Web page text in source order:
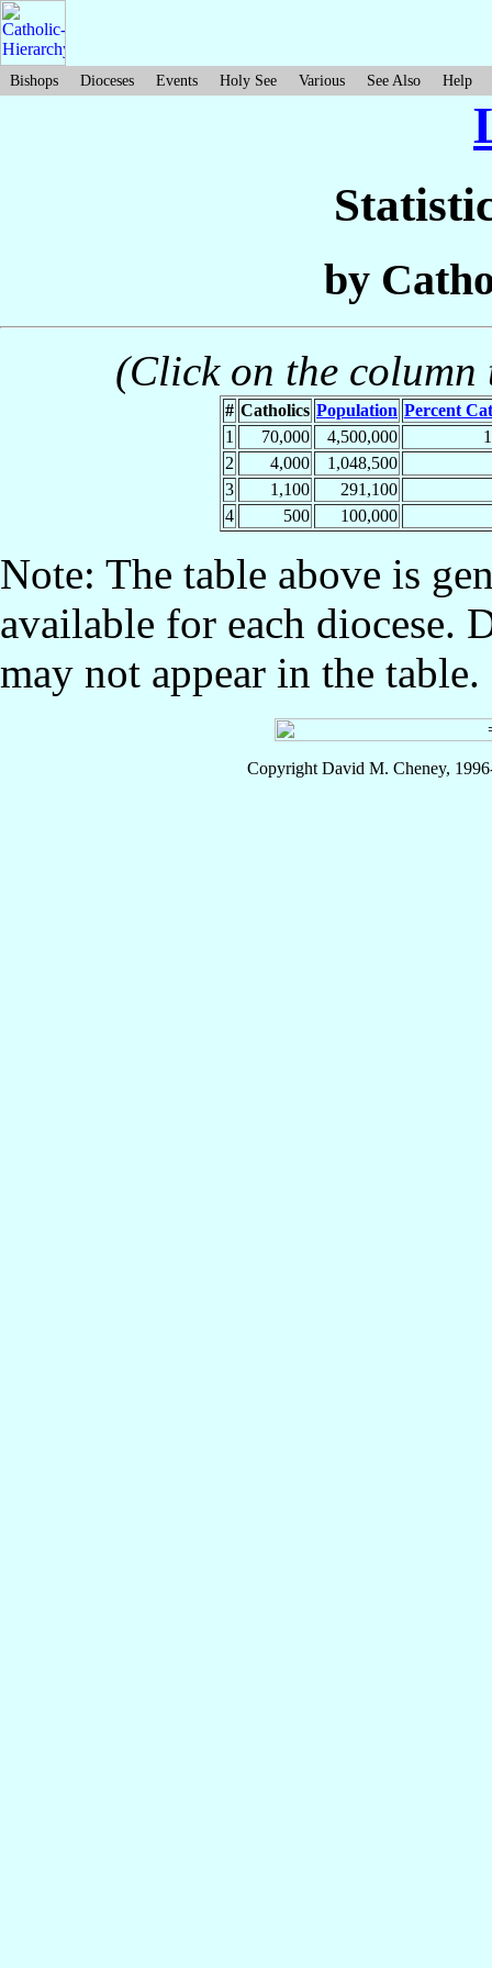
Bishops Dioceses Events Holy See Various See Also Help
by
(Click on the
# Catholics Population Percent
1
70,000 4,500,000
2
4,000
1,048,500
3
1,100
291,100
4
500 100,000
Note: The table above is
available for each diocese.
may not appear in the table.
Copyright David M. Cheney,